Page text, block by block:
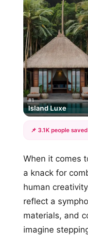
#1
Island Luxe
📌 3.1K people
When it comes
a knack for
human
reflect a
materials, and
imagine